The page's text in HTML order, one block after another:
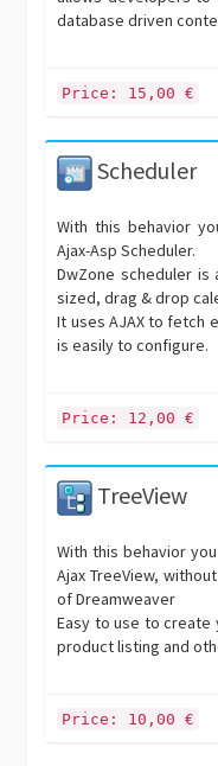
database driven
Price: 15,00 €
Scheduler
With this behavior
Ajax-Asp Scheduler.
DwZone scheduler
sized, drag & drop
It uses AJAX to fetch
is easily to configure.
Price: 12,00 €
TreeView
With this behavior
Ajax TreeView,
of Dreamweaver
Easy to use to
product listing and
Price: 10,00 €